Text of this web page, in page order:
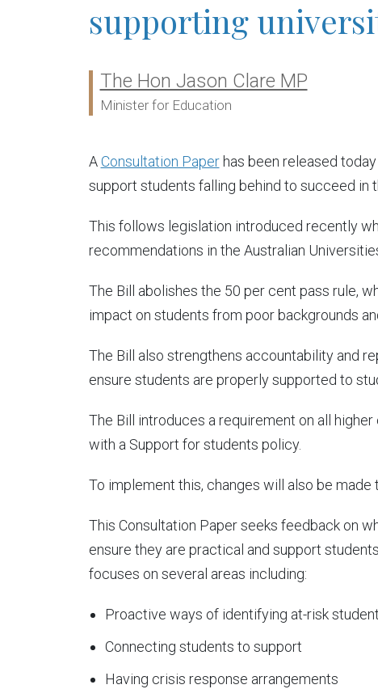
supporting
Ministers:
The Hon Jason Clare MP
Minister for Education
AConsultation Paperhas been released
support students falling behind to succeed in
This follows legislation introduced recently
recommendations in the Australian
The Bill abolishes the 50 per cent pass rule,
impact on students from poor backgrounds
The Bill also strengthens accountability and
ensure students are properly supported to
The Bill introduces a requirement on all
with a Support for students policy.
To implement this, changes will also be
This Consultation Paper seeks feedback on
ensure they are practical and support
focuses on several areas including:
Proactive ways of identifying at-risk
Connecting students to support
Having crisis response arrangements